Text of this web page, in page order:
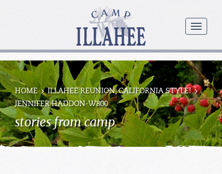
menu
Camp
Illahee
Girls
Summer
Camp
HOME
ILLAHEE REUNION, CALIFORNIA STYLE!
JENNIFER HADDON-W800
stories from camp